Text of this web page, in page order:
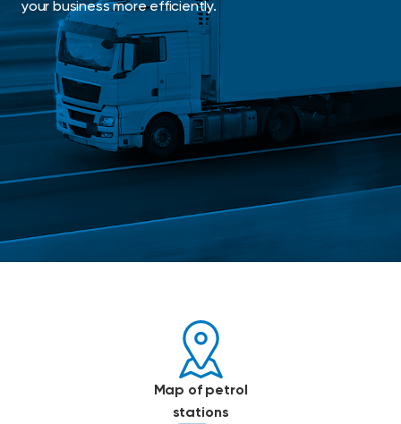
your business more efficiently.
Map of petrol
stations